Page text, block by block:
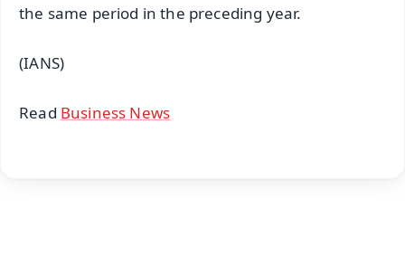
the same period in the preceding year.
(IANS)
Read Business News